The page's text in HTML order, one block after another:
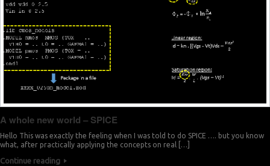
A whole new world – SPICE
Hello This was exactly the feeling when I was told to do SPICE …. but you know
what, after practically applying the concepts on real […]
Continue reading